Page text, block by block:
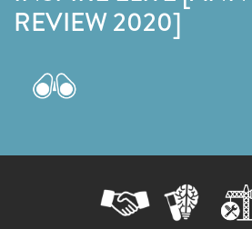
REVIEW 2020]